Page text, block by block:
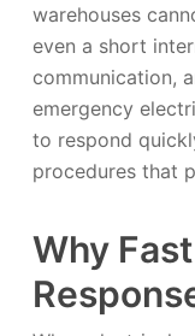
warehouses
even a short
communication,
emergency
to respond
procedures that
Why